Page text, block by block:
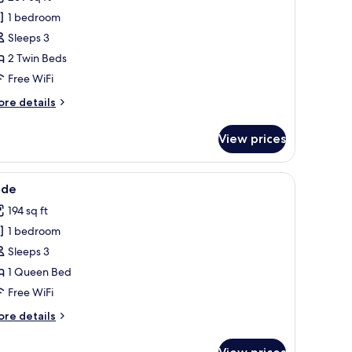
1 bedroom
Sleeps 3
2 Twin Beds
Free WiFi
details
View prices
bedside tables with lamps, a vase of flowers, and artwork on the walls.
A neatly made bed with white linens and
1
194 sq ft
1 bedroom
Sleeps 3
1 Queen Bed
Free WiFi
details